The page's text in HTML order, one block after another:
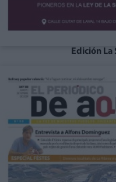
Edición